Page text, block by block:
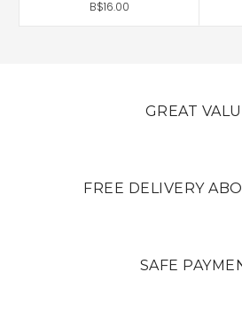
B$16.00
GREAT
FREE DELIVERY
SAFE